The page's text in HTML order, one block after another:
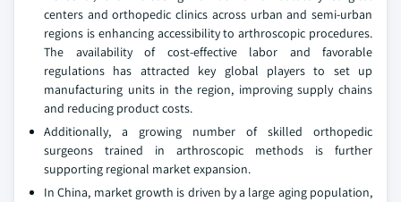
centers and orthopedic clinics across urban and semi-urban
regions is enhancing accessibility to arthroscopic procedures.
The availability of cost-effective labor and favorable
regulations has attracted key global players to set up
manufacturing units in the region, improving supply chains
and reducing product costs.
Additionally, a growing number of skilled orthopedic
surgeons trained in arthroscopic methods is further
supporting regional market expansion.
In China, market growth is driven by a large aging population,